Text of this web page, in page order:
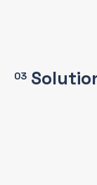
03